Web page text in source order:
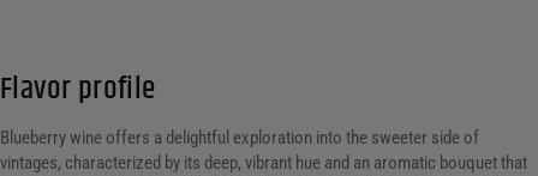
Flavor profile
Blueberry wine offers a delightful exploration into the sweeter side of
vintages, characterized by its deep, vibrant hue and an aromatic bouquet that